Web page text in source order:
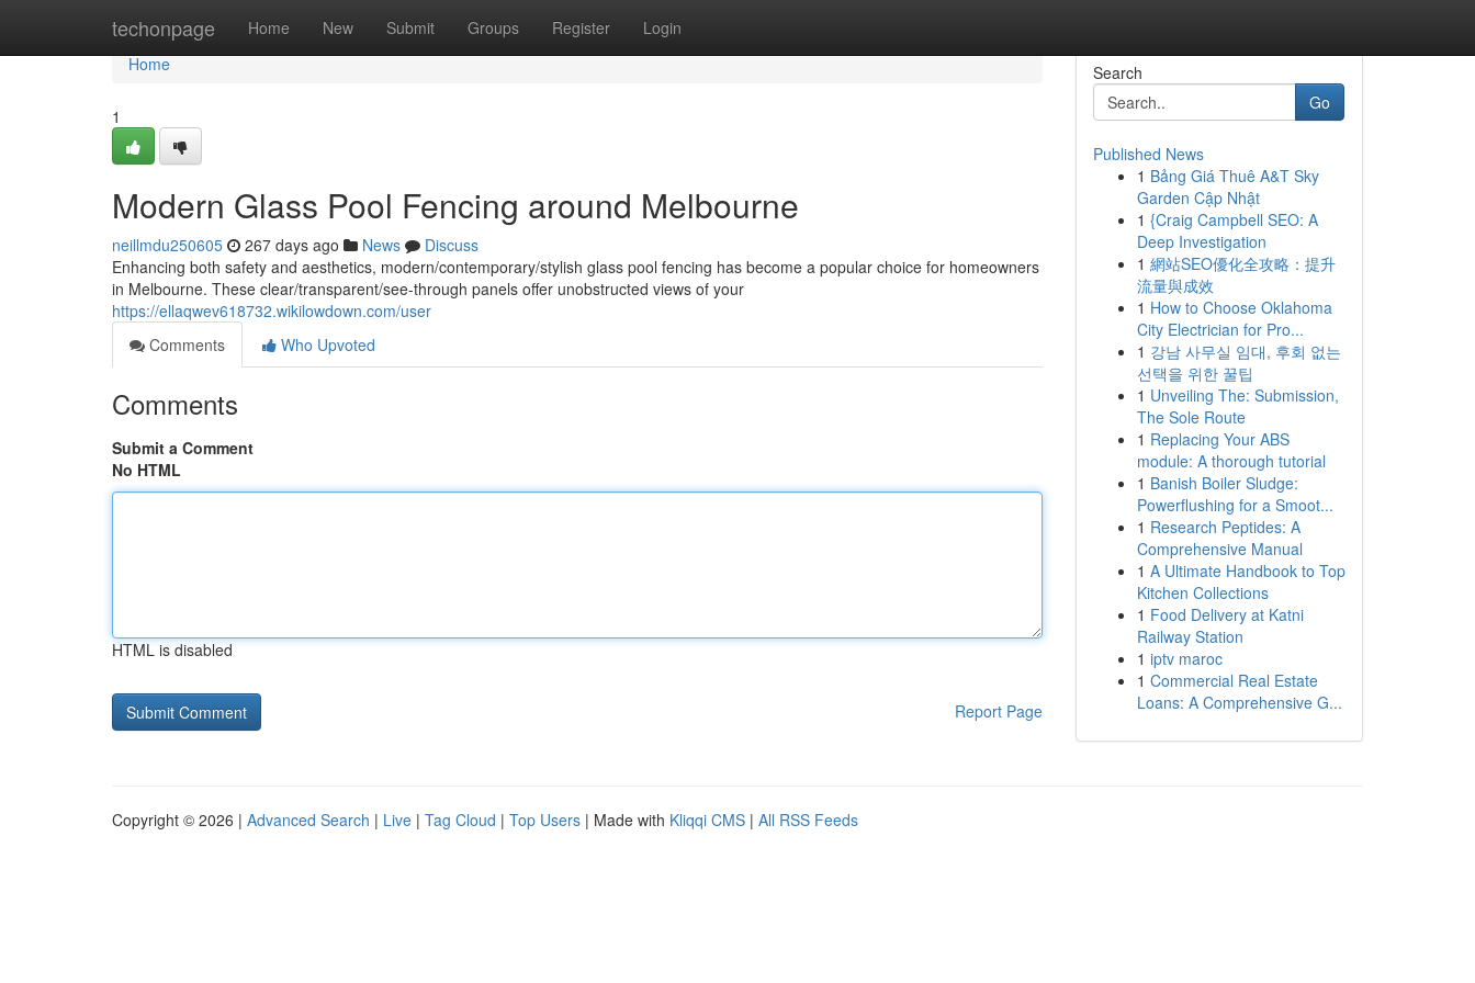
techonpage Home New Submit Groups Register Login
Home
Home
1
Modern Glass Pool Fencing around Melbourne
neillmdu250605 267 days ago News
Discuss
Enhancing both safety and aesthetics, modern/contemporary/stylish glass pool fencing has become a popular choice for homeowners
in Melbourne. These clear/transparent/see-through panels offer unobstructed views of your
https://ellaqwev618732.wikilowdown.com/user
Comments
Who Upvoted
Comments
Submit a Comment
No HTML
HTML is disabled
Report Page
Search
Go
Published News
1 Bảng Giá Thuê A&T Sky
Garden Cập Nhật
1 {Craig Campbell SEO: A
Deep Investigation
1 網站SEO優化全攻略：提升
流量與成效
1 How to Choose Oklahoma
City Electrician for Pro...
1 강남 사무실 임대, 후회 없는
선택을 위한 꿀팁
1 Unveiling The: Submission,
The Sole Route
1 Replacing Your ABS
module: A thorough tutorial
1 Banish Boiler Sludge:
Powerflushing for a Smoot...
1 Research Peptides: A
Comprehensive Manual
1 A Ultimate Handbook to Top
Kitchen Collections
1 Food Delivery at Katni
Railway Station
1 iptv maroc
1 Commercial Real Estate
Loans: A Comprehensive G...
Copyright © 2026 | Advanced Search | Live | Tag Cloud | Top Users | Made with Kliqqi CMS | All RSS Feeds